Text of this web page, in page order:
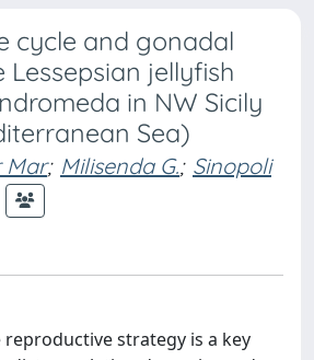
cycle and gonadal
jellyfish
in NW Sicily
Sea)
Mar; Milisenda G.; Sinopoli
strategy is a key